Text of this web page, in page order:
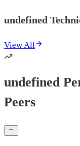
undefined
View All
undefined
Peers